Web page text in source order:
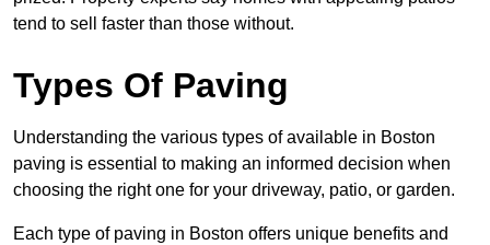
tend to sell faster than those without.
Types Of Paving
Understanding the various types of available in Boston
paving is essential to making an informed decision when
choosing the right one for your driveway, patio, or garden.
Each type of paving in Boston offers unique benefits and